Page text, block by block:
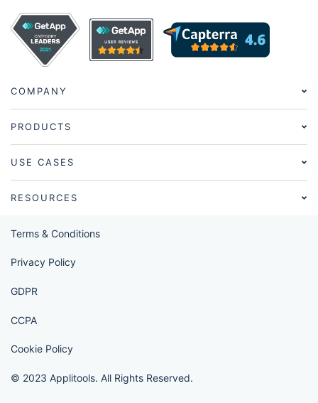
COMPANY
PRODUCTS
USE CASES
RESOURCES
Terms & Conditions
Privacy Policy
GDPR
CCPA
Cookie Policy
© 2023 Applitools. All Rights Reserved.